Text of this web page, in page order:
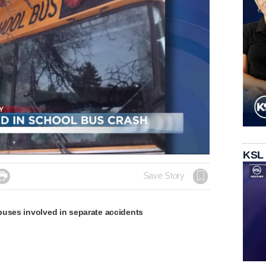
Loaded
100.00%
Save Story
involved in separate accidents
KSL